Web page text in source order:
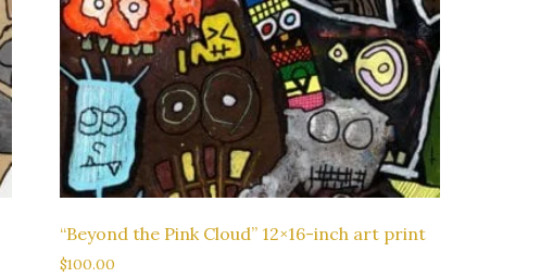
“Beyond the Pink Cloud” 12×16-inch art print
$100.00